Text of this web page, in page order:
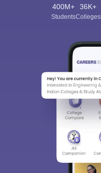
400M+
Students
36K+
Colleges